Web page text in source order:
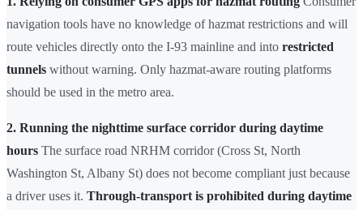
navigation tools have no knowledge of hazmat restrictions and will
route vehicles directly onto the I-93 mainline and into restricted
tunnels without warning. Only hazmat-aware routing platforms
should be used in the metro area.
2. Running the nighttime surface corridor during daytime
hours The surface road NRHM corridor (Cross St, North
Washington St, Albany St) does not become compliant just because
a driver uses it. Through-transport is prohibited during daytime